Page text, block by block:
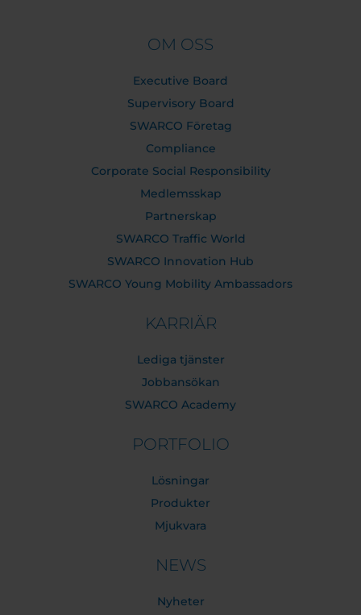
OM OSS
Executive Board
Supervisory Board
SWARCO Företag
Compliance
Corporate Social Responsibility
Medlemsskap
Partnerskap
SWARCO Traffic World
SWARCO Innovation Hub
SWARCO Young Mobility Ambassadors
KARRIÄR
Lediga tjänster
Jobbansökan
SWARCO Academy
PORTFOLIO
Lösningar
Produkter
Mjukvara
NEWS
Nyheter